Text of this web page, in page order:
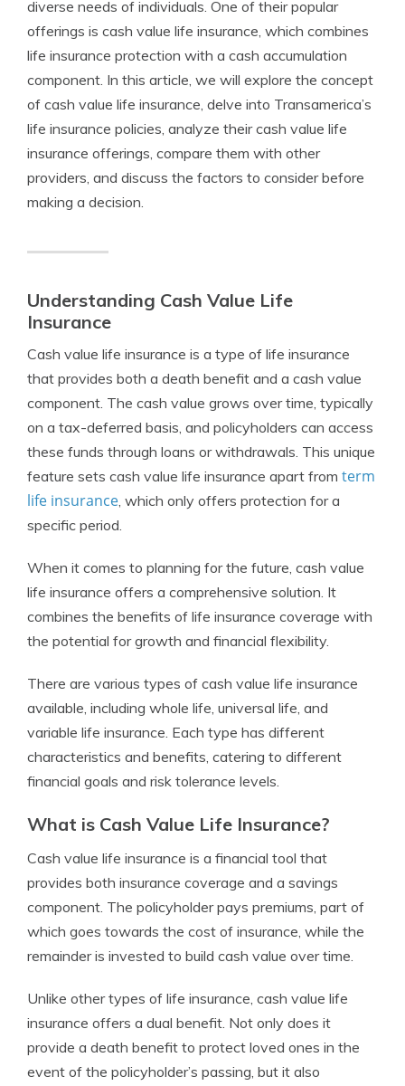
diverse needs of individuals. One of their popular
offerings is cash value life insurance, which combines
life insurance protection with a cash accumulation
component. In this article, we will explore the concept
of cash value life insurance, delve into Transamerica’s
life insurance policies, analyze their cash value life
insurance offerings, compare them with other
providers, and discuss the factors to consider before
making a decision.
Understanding Cash Value Life
Insurance
Cash value life insurance is a type of life insurance
that provides both a death benefit and a cash value
component. The cash value grows over time, typically
on a tax-deferred basis, and policyholders can access
these funds through loans or withdrawals. This unique
feature sets cash value life insurance apart from term
life insurance, which only offers protection for a
specific period.
When it comes to planning for the future, cash value
life insurance offers a comprehensive solution. It
combines the benefits of life insurance coverage with
the potential for growth and financial flexibility.
There are various types of cash value life insurance
available, including whole life, universal life, and
variable life insurance. Each type has different
characteristics and benefits, catering to different
financial goals and risk tolerance levels.
What is Cash Value Life Insurance?
Cash value life insurance is a financial tool that
provides both insurance coverage and a savings
component. The policyholder pays premiums, part of
which goes towards the cost of insurance, while the
remainder is invested to build cash value over time.
Unlike other types of life insurance, cash value life
insurance offers a dual benefit. Not only does it
provide a death benefit to protect loved ones in the
event of the policyholder’s passing, but it also